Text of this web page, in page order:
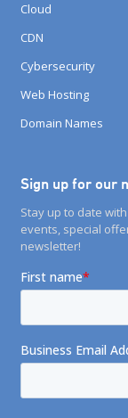
Cloud
CDN
Cybersecurity
Web Hosting
Domain Names
Sign up for our
Stay up to date
events, special
newsletter!